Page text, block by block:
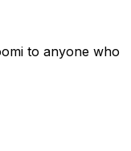
to anyone who